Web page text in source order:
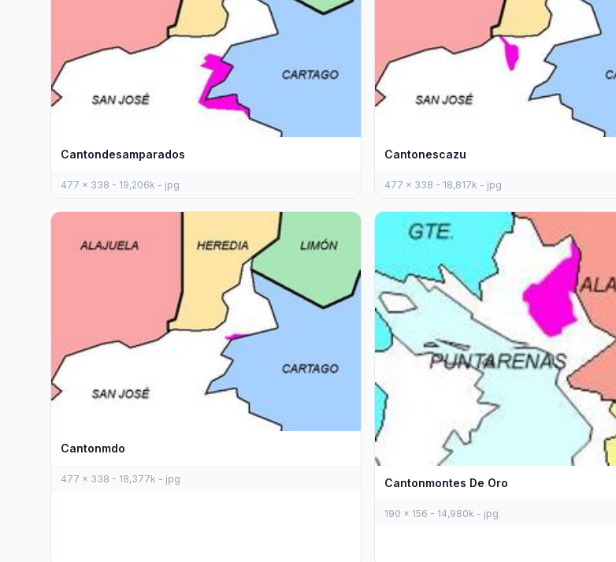
Cantondesamparados
477 x 338 - 19,206k - jpg
Cantonescazu
477 x 338 - 18,817k - jpg
Cantonmdo
477 x 338 - 18,377k - jpg Cantonmontes De Oro
190 x 156 - 14,980k - jpg